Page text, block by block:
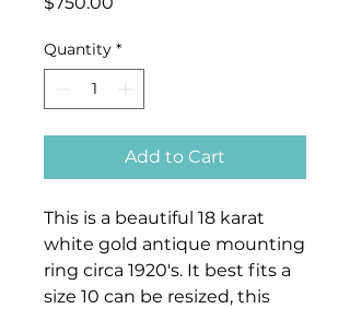
Quantity *
Add to Cart
This is a beautiful 18 karat
white gold antique mounting
ring circa 1920's. It best fits a
size 10 can be resized, this